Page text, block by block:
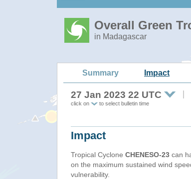
Overall Green
in Madagascar
Summary Impact
27 Jan 2023 22 UTC
click on to select bulletin time
Impact
Tropical Cyclone CHENESO-23 can
on the maximum sustained wind
vulnerability.